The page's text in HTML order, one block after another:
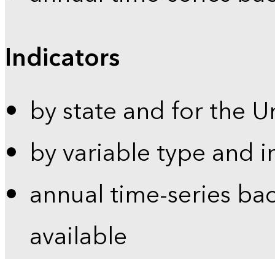
Indicators
by state and for the
by variable type and
annual time-series
available